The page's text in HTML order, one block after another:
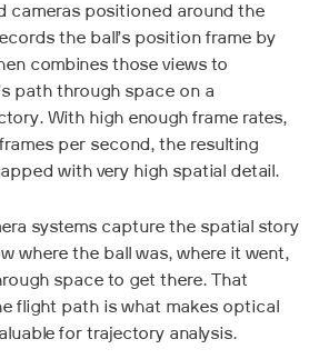
cameras positioned around the
the ball’s position frame by
combines those views to
path through space on a
With high enough frame rates,
per second, the resulting
with very high spatial detail.
systems capture the spatial story
where the ball was, where it went,
space to get there. That
flight path is what makes optical
for trajectory analysis.